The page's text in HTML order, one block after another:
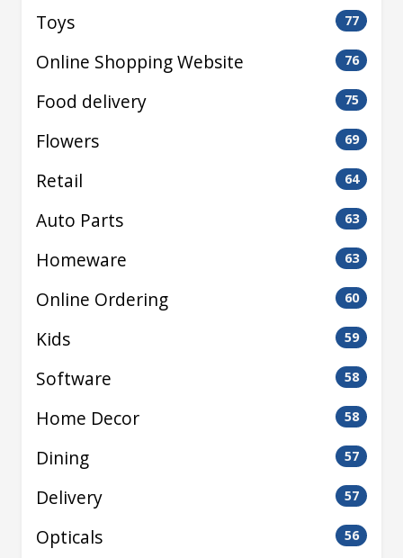
Toys 77
Online Shopping Website 76
Food delivery 75
Flowers 69
Retail 64
Auto Parts 63
Homeware 63
Online Ordering 60
Kids 59
Software 58
Home Decor 58
Dining 57
Delivery 57
Opticals 56